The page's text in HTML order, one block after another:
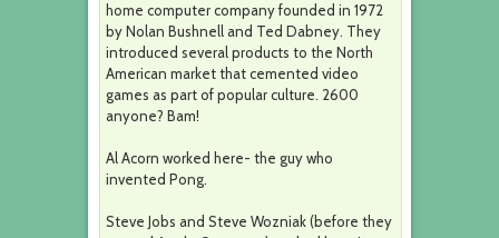
home computer company founded in 1972
by Nolan Bushnell and Ted Dabney. They
introduced several products to the North
American market that cemented video
games as part of popular culture. 2600
anyone? Bam!
Al Acorn worked here- the guy who
invented Pong.
Steve Jobs and Steve Wozniak (before they